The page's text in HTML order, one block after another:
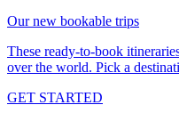
Our new bookable trips
These ready-to-book
over the world. Pick a
GET STARTED